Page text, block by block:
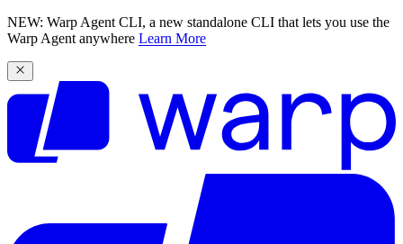
NEW: Warp Agent CLI, a new standalone CLI that lets you use the
Warp Agent anywhere Learn More